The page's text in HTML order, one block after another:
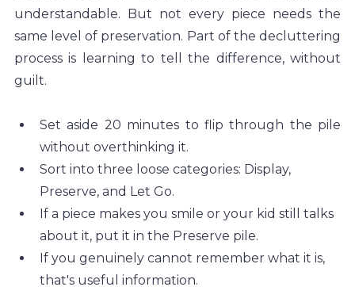
understandable. But not every piece needs the
same level of preservation. Part of the decluttering
process is learning to tell the difference, without
guilt.
Set aside 20 minutes to flip through the pile
without overthinking it.
Sort into three loose categories: Display,
Preserve, and Let Go.
If a piece makes you smile or your kid still talks
about it, put it in the Preserve pile.
If you genuinely cannot remember what it is,
that's useful information.